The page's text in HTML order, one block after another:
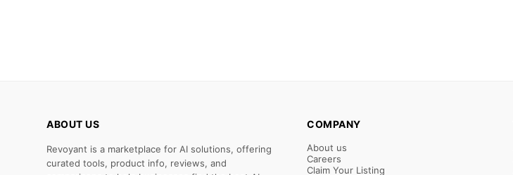
ABOUT US
Revoyant is a marketplace for AI solutions, offering
curated tools, product info, reviews, and
COMPANY
About us
Careers
Claim Your Listing